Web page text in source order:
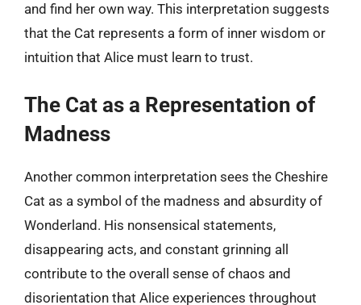
and find her own way. This interpretation suggests
that the Cat represents a form of inner wisdom or
intuition that Alice must learn to trust.
The Cat as a Representation of
Madness
Another common interpretation sees the Cheshire
Cat as a symbol of the madness and absurdity of
Wonderland. His nonsensical statements,
disappearing acts, and constant grinning all
contribute to the overall sense of chaos and
disorientation that Alice experiences throughout